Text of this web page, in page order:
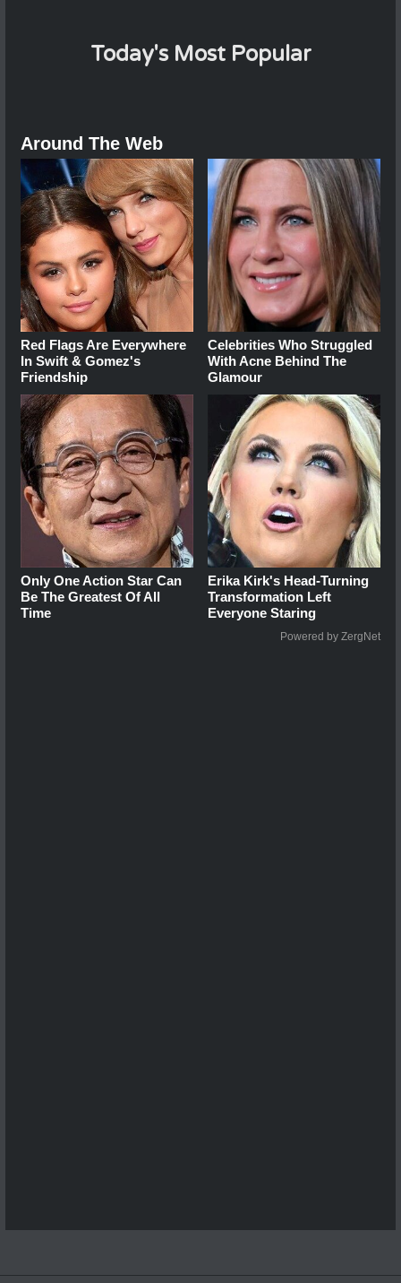
Today's Most Popular
Around The Web
Red Flags Are Everywhere
In Swift & Gomez's
Friendship
Celebrities Who Struggled
With Acne Behind The
Glamour
Only One Action Star Can
Be The Greatest Of All
Time
Erika Kirk's Head-Turning
Transformation Left
Everyone Staring
Powered by ZergNet